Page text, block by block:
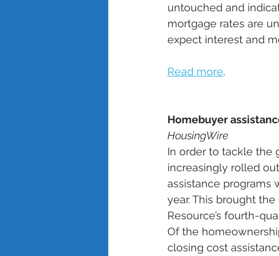
untouched and
mortgage rates are
expect interest and
Read more.
Homebuyer
HousingWire
In order to tackle the
increasingly rolled
assistance programs
year. This brought
Resource’s fourth-
Of the
closing cost